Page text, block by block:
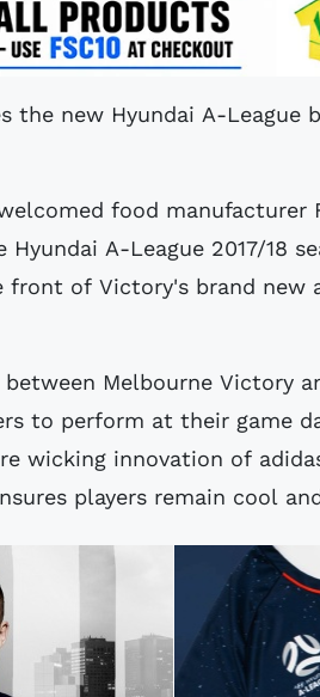
the new Hyundai A-League
food manufacturer
A-League 2017/18
of Victory's brand new
Melbourne Victory
to perform at their game
wicking innovation of
players remain cool